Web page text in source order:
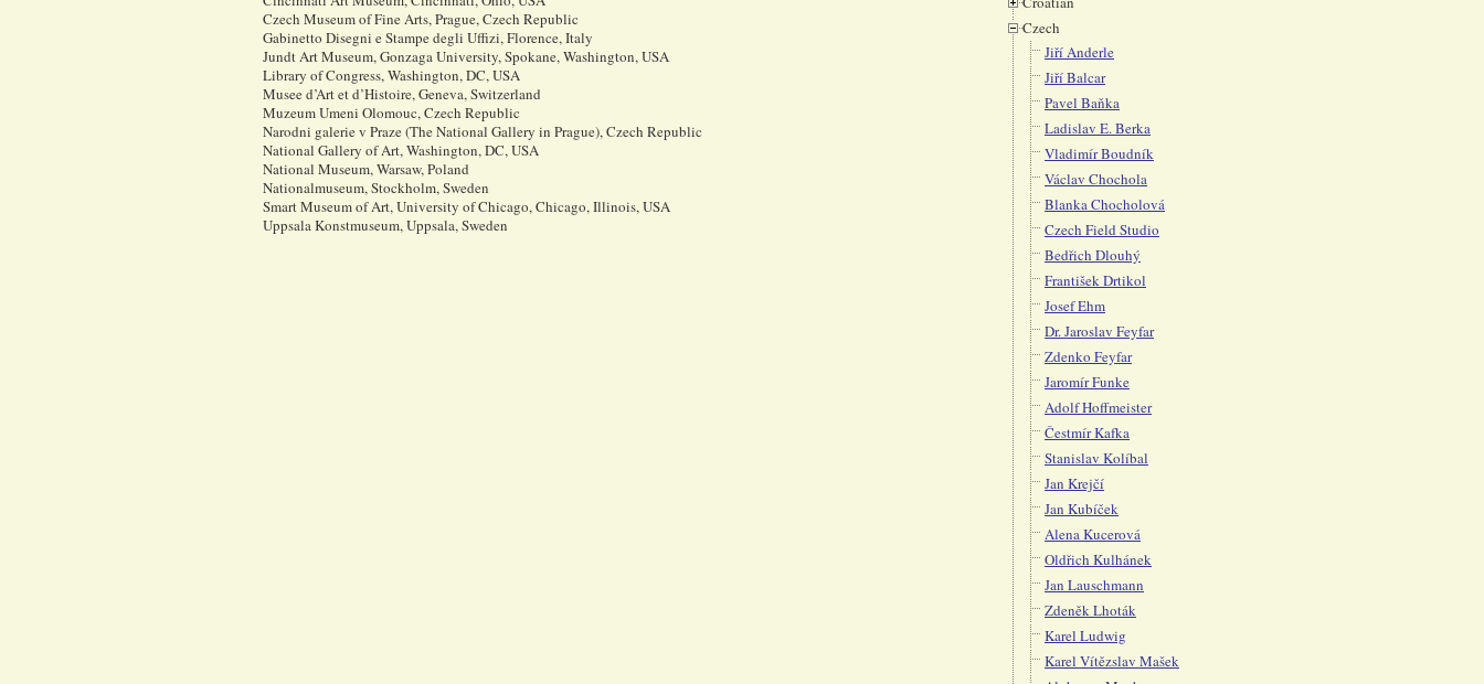
Czech Museum of Fine Arts, Prague, Czech Republic
Gabinetto Disegni e Stampe degli Uffizi, Florence, Italy
Jundt Art Museum, Gonzaga University, Spokane, Washington, USA
Library of Congress, Washington, DC, USA
Musee d’Art et d’Histoire, Geneva, Switzerland
Muzeum Umeni Olomouc, Czech Republic
Narodni galerie v Praze (The National Gallery in Prague), Czech Republic
National Gallery of Art, Washington, DC, USA
National Museum, Warsaw, Poland
Nationalmuseum, Stockholm, Sweden
Smart Museum of Art, University of Chicago, Chicago, Illinois, USA
Uppsala Konstmuseum, Uppsala, Sweden
Czech
Jiří Anderle
Jiří Balcar
Pavel Baňka
Ladislav E. Berka
Vladimír Boudník
Václav Chochola
Blanka Chocholová
Czech Field Studio
Bedřich Dlouhý
František Drtikol
Josef Ehm
Dr. Jaroslav Feyfar
Zdenko Feyfar
Jaromír Funke
Adolf Hoffmeister
Čestmír Kafka
Stanislav Kolíbal
Jan Krejčí
Jan Kubíček
Alena Kucerová
Oldřich Kulhánek
Jan Lauschmann
Zdeněk Lhoták
Karel Ludwig
Karel Vítězslav Mašek